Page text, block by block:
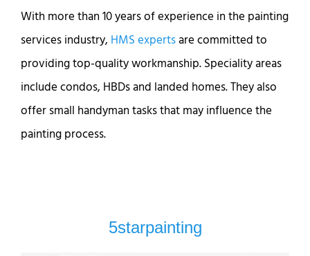
With more than 10 years of experience in the painting
services industry, HMS expertsare committed to
providing top-quality workmanship. Speciality areas
include condos, HBDs and landed homes. They also
offer small handyman tasks that may influence the
painting process.
5starpainting